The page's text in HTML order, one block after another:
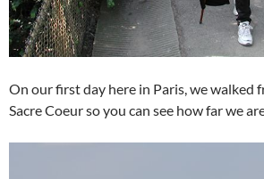
On our first day here in Paris, we walked
Sacre Coeur so you can see how far we